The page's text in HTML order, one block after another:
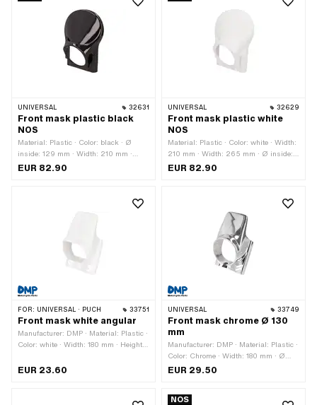
UNIVERSAL 32631
Front mask plastic black
NOS
Material: Plastic · Color: black · Ø
inside: 129 mm · Width: 210 mm ·
Width: 265 mm · Height: 325 mm ·
EUR 82.90
UNIVERSAL 32629
Front mask plastic white
NOS
Material: Plastic · Color: white · Width:
210 mm · Width: 265 mm · Ø inside:
129 mm · Height: 325 mm · Depth:
EUR 82.90
FOR: UNIVERSAL · PUCH 33751
Front mask white angular
Manufacturer: DMP · Material: Plastic ·
Color: white · Width: 180 mm · Height:
EUR 23.60
UNIVERSAL 33749
Front mask chrome Ø 130
mm
Manufacturer: DMP · Material: Plastic ·
Color: Chrome · Width: 180 mm · Ø
inside: 130 mm · Height: 300 mm ·
EUR 29.50
NOS